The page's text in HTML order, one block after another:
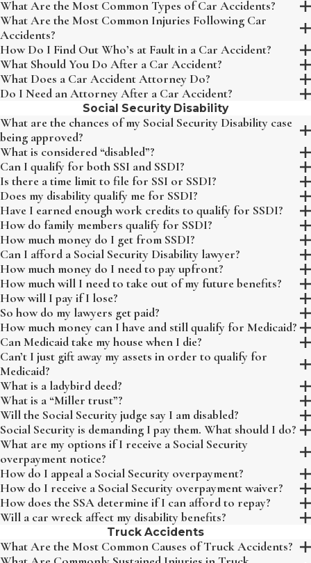
What Are the Most Common Types of Car Accidents?
What Are the Most Common Injuries Following Car
Accidents?
How Do I Find Out Who’s at Fault in a Car Accident?
What Should You Do After a Car Accident?
What Does a Car Accident Attorney Do?
Do I Need an Attorney After a Car Accident?
Social Security Disability
What are the chances of my Social Security Disability case
being approved?
What is considered “disabled”?
Can I qualify for both SSI and SSDI?
Is there a time limit to file for SSI or SSDI?
Does my disability qualify me for SSDI?
Have I earned enough work credits to qualify for SSDI?
How do family members qualify for SSDI?
How much money do I get from SSDI?
Can I afford a Social Security Disability lawyer?
How much money do I need to pay upfront?
How much will I need to take out of my future benefits?
How will I pay if I lose?
So how do my lawyers get paid?
How much money can I have and still qualify for Medicaid?
Can Medicaid take my house when I die?
Can’t I just gift away my assets in order to qualify for
Medicaid?
What is a ladybird deed?
What is a “Miller trust”?
Will the Social Security judge say I am disabled?
Social Security is demanding I pay them. What should I do?
What are my options if I receive a Social Security
overpayment notice?
How do I appeal a Social Security overpayment?
How do I receive a Social Security overpayment waiver?
How does the SSA determine if I can afford to repay?
Will a car wreck affect my disability benefits?
Truck Accidents
What Are the Most Common Causes of Truck Accidents?